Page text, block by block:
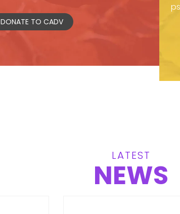
DONATE TO CADV
LATEST
NEWS